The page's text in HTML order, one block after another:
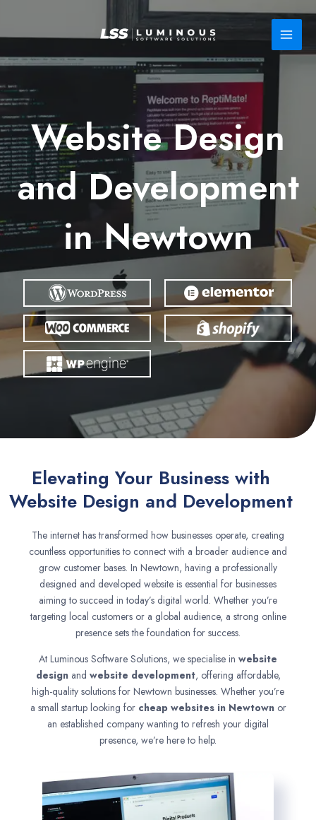
Website Design
and Development
in Newtown
Elevating Your Business with
Website Design and Development
The internet has transformed how businesses operate, creating
countless opportunities to connect with a broader audience and
grow customer bases. In Newtown, having a professionally
designed and developed website is essential for businesses
aiming to succeed in today’s digital world. Whether you’re
targeting local customers or a global audience, a strong online
presence sets the foundation for success.
At Luminous Software Solutions, we specialise in website
designand website development, offering affordable,
high-quality solutions for Newtown businesses. Whether you’re
a small startup looking for cheap websites in Newtown or
an established company wanting to refresh your digital
presence, we’re here to help.